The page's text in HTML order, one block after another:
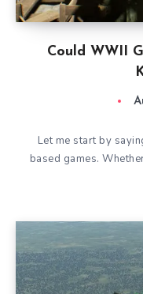
Could WWII
Let me start by
based games.